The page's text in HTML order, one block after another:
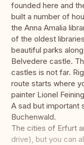
founded here and
built a number of
the Anna Amalia
of the oldest
beautiful parks
Belvedere castle.
castles is not far.
route starts where
painter Lionel
A sad but important
Buchenwald.
The cities of Erfurt
drive), but you can